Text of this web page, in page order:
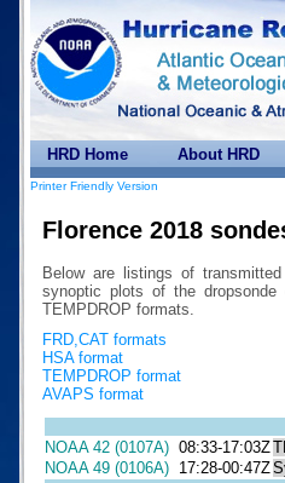
HRD Home About HRD
Printer Friendly Version
Florence 2018
Below are listings of
synoptic plots of the
TEMPDROP formats.
FRD,CAT formats
HSA format
TEMPDROP format
AVAPS format
NOAA 42 (0107A) 08:33-17:03Z
NOAA 49 (0106A) 17:28-00:47Z